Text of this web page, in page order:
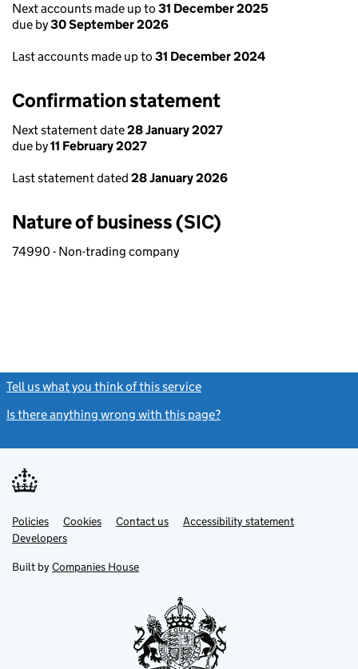
Next accounts made up to 31 December 2025
due by30 September 2026
Last accounts made up to 31 December 2024
Confirmation statement
Next statement date28 January 2027
due by11 February 2027
Last statement dated 28 January 2026
Nature of business (SIC)
74990 - Non-trading company
Tell us what you think of this service
Is there anything wrong with this page?
Support links
PoliciesLink
opens
in
tab
Cookies Contact usLinkAccessibility statement
DevelopersLink
in
new
Built by Companies House